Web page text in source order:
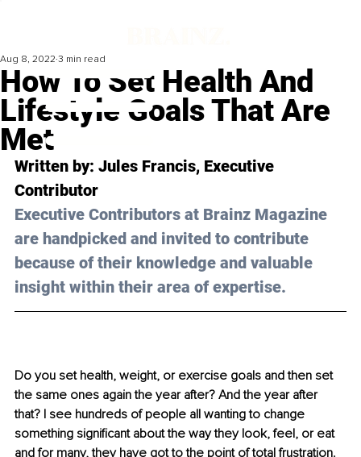
How To Set Health And
Lifestyle Goals That Are
Met
Aug 8, 2022 3 min read
Written by: Jules Francis, Executive
Contributor
Executive Contributors at Brainz Magazine
are handpicked and invited to contribute
because of their knowledge and valuable
insight within their area of expertise.
Do you set health, weight, or exercise goals and then set
the same ones again the year after? And the year after
that? I see hundreds of people all wanting to change
something significant about the way they look, feel, or eat
and for many, they have got to the point of total frustration.